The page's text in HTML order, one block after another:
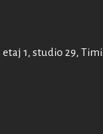
1, studio 29,